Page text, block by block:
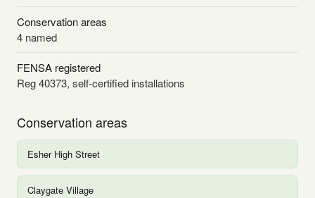
Conservation areas
4 named
FENSA registered
Reg 40373, self-certified installations
Conservation areas
Esher High Street
Claygate Village